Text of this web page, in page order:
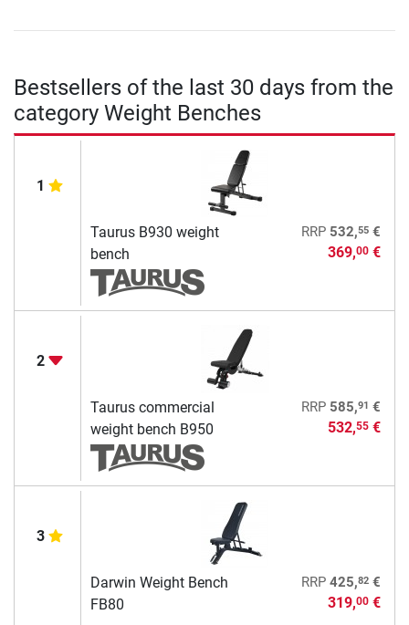
Bestsellers of the last 30 days from the
category Weight Benches
1
Taurus B930 weight
bench
RRP 532,55€
369,00€
2
Taurus commercial
weight bench B950
RRP 585,91 €
532,55€
3
Darwin Weight Bench
FB80
RRP 425,82€
319,00€